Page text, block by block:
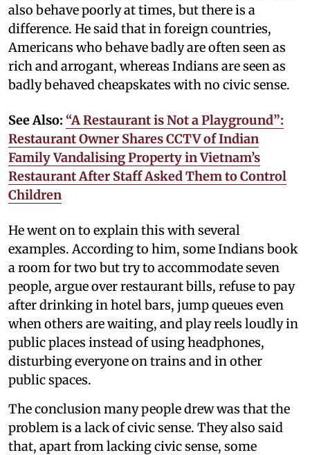
also behave poorly at times, but there is a
difference. He said that in foreign countries,
Americans who behave badly are often seen as
rich and arrogant, whereas Indians are seen as
badly behaved cheapskates with no civic sense.
See Also: “A Restaurant is Not a Playground”:
Restaurant Owner Shares CCTV of Indian
Family Vandalising Property in Vietnam’s
Restaurant After Staff Asked Them to Control
Children
He went on to explain this with several
examples. According to him, some Indians book
a room for two but try to accommodate seven
people, argue over restaurant bills, refuse to pay
after drinking in hotel bars, jump queues even
when others are waiting, and play reels loudly in
public places instead of using headphones,
disturbing everyone on trains and in other
public spaces.
The conclusion many people drew was that the
problem is a lack of civic sense. They also said
that, apart from lacking civic sense, some